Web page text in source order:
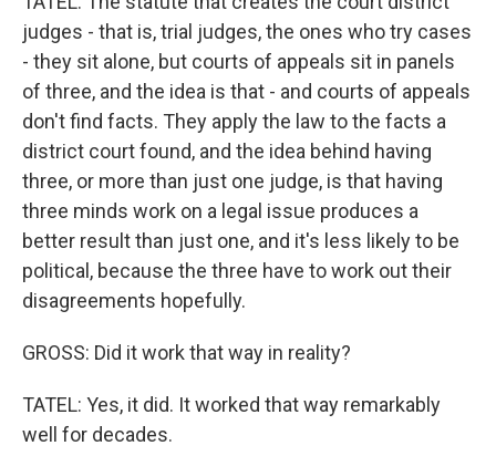
judges - that is, trial judges, the ones who try cases
- they sit alone, but courts of appeals sit in panels
of three, and the idea is that - and courts of appeals
don't find facts. They apply the law to the facts a
district court found, and the idea behind having
three, or more than just one judge, is that having
three minds work on a legal issue produces a
better result than just one, and it's less likely to be
political, because the three have to work out their
disagreements hopefully.
GROSS: Did it work that way in reality?
TATEL: Yes, it did. It worked that way remarkably
well for decades.